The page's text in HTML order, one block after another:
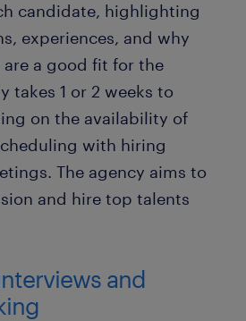
candidate, highlighting
experiences, and why
a good fit for the
takes 1 or 2 weeks to
on the availability of
with hiring
The agency aims to
and hire top talents
and